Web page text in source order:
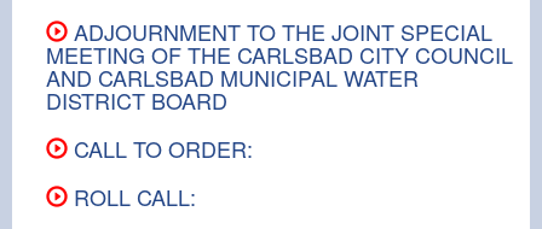
ADJOURNMENT TO THE JOINT SPECIAL
MEETING OF THE CARLSBAD CITY COUNCIL
AND CARLSBAD MUNICIPAL WATER
DISTRICT BOARD
CALL TO ORDER:
ROLL CALL: